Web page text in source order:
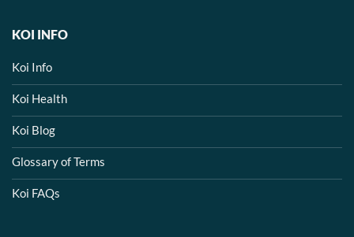
KOI INFO
Koi Info
Koi Health
Koi Blog
Glossary of Terms
Koi FAQs